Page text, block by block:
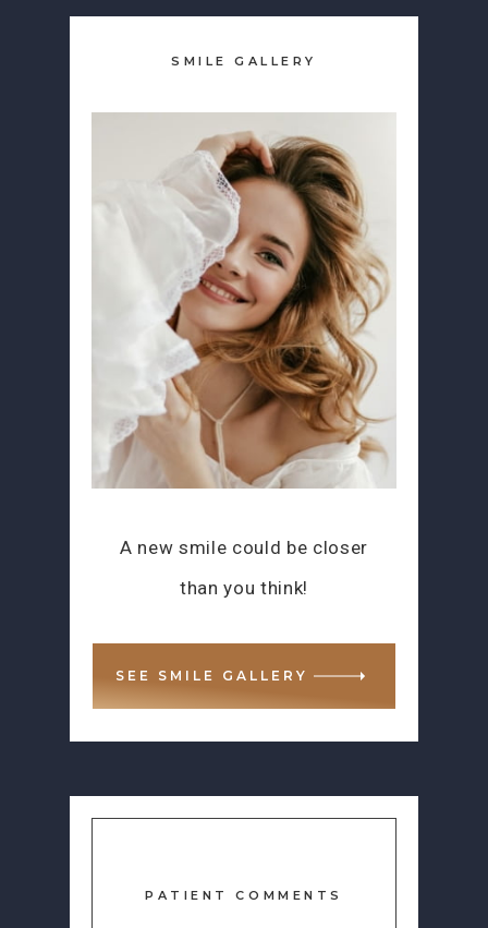
SMILE GALLERY
A new smile could be closer
than you think!
SEE SMILE GALLERY
PATIENT COMMENTS